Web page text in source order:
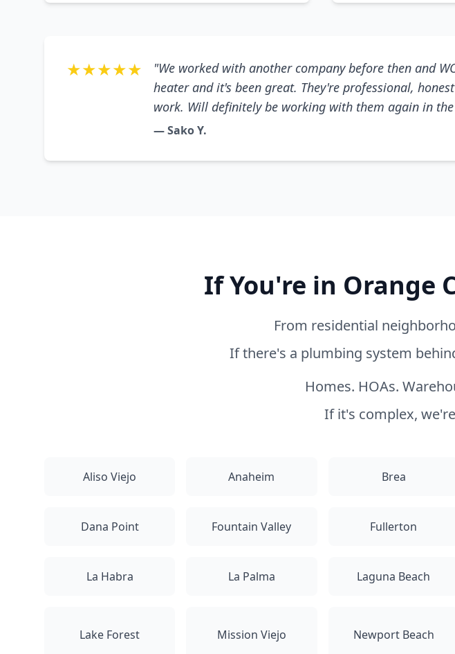
★★★★★
"We worked with another company before then and
heater and it's been great. They're professional,
work. Will definitely be working with them again in
— Sako Y.
If You're in Orange
From residential
If there's a plumbing system
Homes. HOAs.
If it's complex,
Aliso Viejo Anaheim Brea
Dana Point Fountain Valley Fullerton
La Habra La Palma Laguna Beach
Lake Forest Mission Viejo Newport Beach